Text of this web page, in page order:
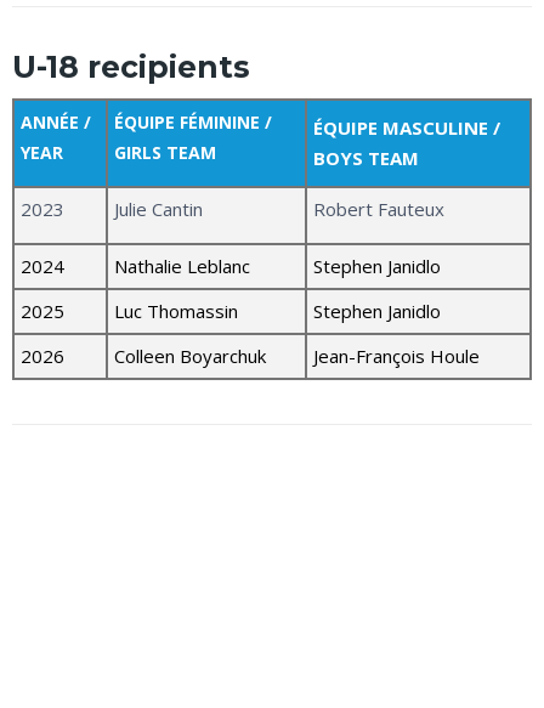
U-18 recipients
ANNÉE /
YEAR
ÉQUIPE FÉMININE /
GIRLS TEAM
ÉQUIPE MASCULINE /
BOYS TEAM
2023 Julie Cantin Robert Fauteux
2024 Nathalie Leblanc
Stephen Janidlo
2025
Luc Thomassin
Stephen Janidlo
2026
Colleen Boyarchuk Jean-François Houle